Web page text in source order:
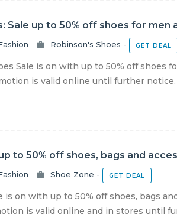
Sale up to 50% off shoes for men
Robinson's Shoes - GET DEAL
Sale is on with up to 50% off shoes
is valid online until further notice.
to 50% off shoes, bags and
Shoe Zone - GET DEAL
is on with up to 50% off shoes, bags
is valid online and in stores until